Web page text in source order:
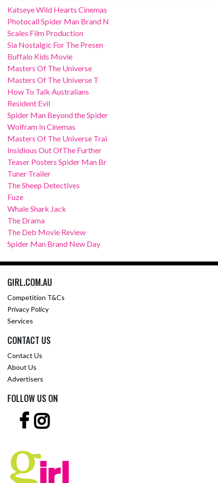
Katseye Wild Hearts Cinemas
Photocall Spider Man Brand N
Scales Film Production
Sia Nostalgic For The Presen
Buffalo Kids Movie
Masters Of The Universe
Masters Of The Universe T
How To Talk Australians
Resident Evil
Spider Man Beyond the Spider
Wolfram In Cinemas
Masters Of The Universe Trai
Insidious Out OfThe Further
Teaser Posters Spider Man Br
Tuner Trailer
The Sheep Detectives
Fuze
Whale Shark Jack
The Drama
The Deb Movie Review
Spider Man Brand New Day
GIRL.COM.AU
Competition T&Cs
Privacy Policy
Services
CONTACT US
Contact Us
About Us
Advertisers
FOLLOW US ON